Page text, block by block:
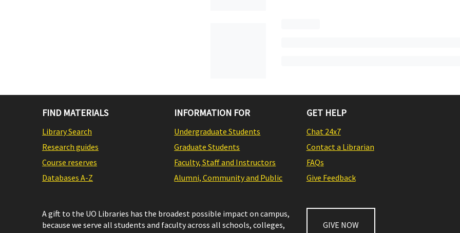
FIND MATERIALS
Library Search
Research guides
Course reserves
Databases A-Z
INFORMATION FOR
Undergraduate Students
Graduate Students
Faculty, Staff and Instructors
Alumni, Community and Public
GET HELP
Chat 24x7
Contact a Librarian
FAQs
Give Feedback
A gift to the UO Libraries has the broadest possible impact on campus,
because we serve all students and faculty across all schools, colleges,
GIVE NOW